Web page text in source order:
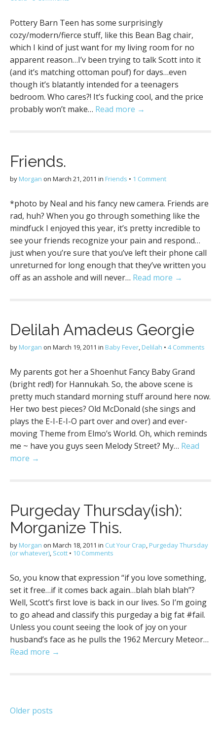
Pottery Barn Teen has some surprisingly
cozy/modern/fierce stuff, like this Bean Bag chair,
which I kind of just want for my living room for no
apparent reason…I’v been trying to talk Scott into it
(and it’s matching ottoman pouf) for days…even
though it’s blatantly intended for a teenagers
bedroom. Who cares?! It’s fucking cool, and the price
probably won’t make… Read more →
Friends.
by Morgan on March 21, 2011 in Friends • 1 Comment
*photo by Neal and his fancy new camera. Friends are
rad, huh? When you go through something like the
mindfuck I enjoyed this year, it’s pretty incredible to
see your friends recognize your pain and respond…
just when you’re sure that you’ve left their phone call
unreturned for long enough that they’ve written you
off as an asshole and will never… Read more →
Delilah Amadeus Georgie
by Morgan on March 19, 2011 in Baby Fever, Delilah • 4 Comments
My parents got her a Shoenhut Fancy Baby Grand
(bright red!) for Hannukah. So, the above scene is
pretty much standard morning stuff around here now.
Her two best pieces? Old McDonald (she sings and
plays the E-I-E-I-O part over and over) and ever-
moving Theme from Elmo’s World. Oh, which reminds
me ~ have you guys seen Melody Street? My… Read
more →
Purgeday Thursday(ish):
Morganize This.
by Morgan on March 18, 2011 in Cut Your Crap, Purgeday Thursday
(or whatever), Scott • 10 Comments
So, you know that expression “if you love something,
set it free…if it comes back again…blah blah blah”?
Well, Scott’s first love is back in our lives. So I’m going
to go ahead and classify this purgeday a big fat #fail.
Unless you count seeing the look of joy on your
husband’s face as he pulls the 1962 Mercury Meteor…
Read more →
Posts
Older posts